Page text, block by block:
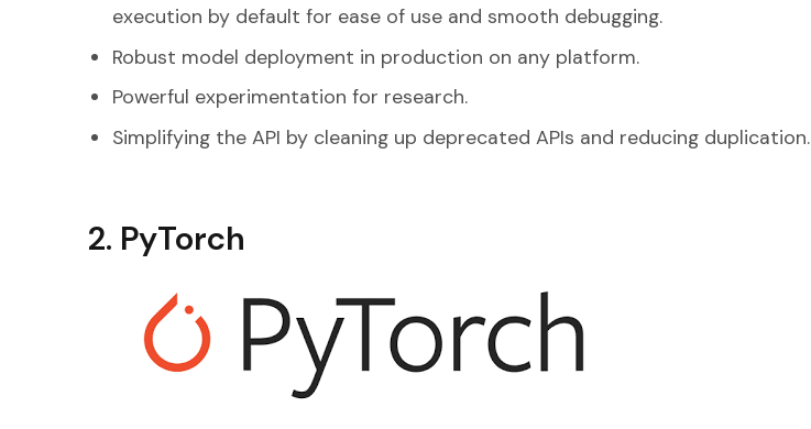
execution by default for ease of use and smooth debugging.
Robust model deployment in production on any platform.
Powerful experimentation for research.
Simplifying the API by cleaning up deprecated APIs and reducing duplication.
2. PyTorch